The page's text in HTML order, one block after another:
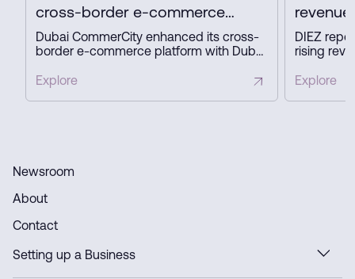
cross-border e-commerce
platform with key partners
Dubai CommerCity enhanced its cross-
border e-commerce platform with Dubai
Express to simplify digital trade,
Explore
revenue
profit in
DIEZ
rising
business
Explore
Newsroom
About
Contact
Setting up a Business